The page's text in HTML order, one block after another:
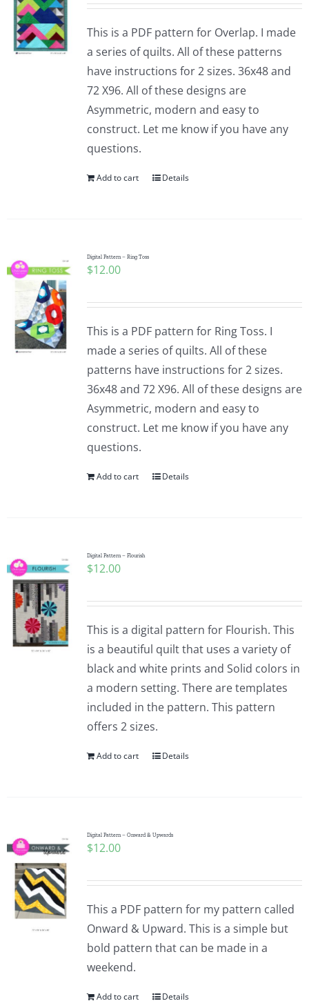
This is a PDF pattern for Overlap. I made
a series of quilts. All of these patterns
have instructions for 2 sizes. 36x48 and
72 X96. All of these designs are
Asymmetric, modern and easy to
construct. Let me know if you have any
questions.
Add to cart Details
Digital Pattern – Ring Toss
$12.00
This is a PDF pattern for Ring Toss. I
made a series of quilts. All of these
patterns have instructions for 2 sizes.
36x48 and 72 X96. All of these designs are
Asymmetric, modern and easy to
construct. Let me know if you have any
questions.
Add to cart Details
Digital Pattern – Flourish
$12.00
This is a digital pattern for Flourish. This
is a beautiful quilt that uses a variety of
black and white prints and Solid colors in
a modern setting. There are templates
included in the pattern. This pattern
offers 2 sizes.
Add to cart Details
Digital Pattern – Onward & Upwards
$12.00
This a PDF pattern for my pattern called
Onward & Upward. This is a simple but
bold pattern that can be made in a
weekend.
Add to cart Details